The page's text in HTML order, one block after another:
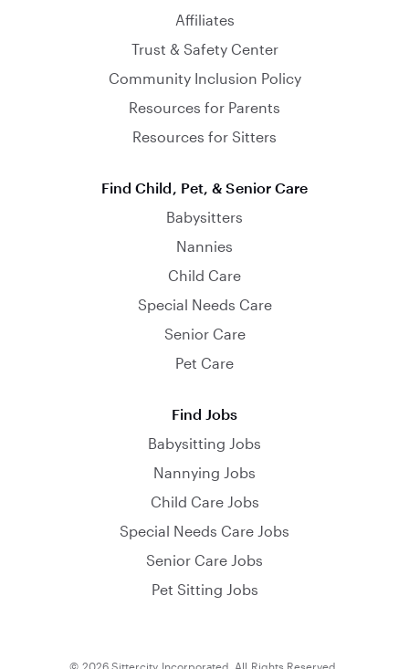
Affiliates
Trust & Safety Center
Community Inclusion Policy
Resources for Parents
Resources for Sitters
Find Child, Pet, & Senior Care
Babysitters
Nannies
Child Care
Special Needs Care
Senior Care
Pet Care
Find Jobs
Babysitting Jobs
Nannying Jobs
Child Care Jobs
Special Needs Care Jobs
Senior Care Jobs
Pet Sitting Jobs
© 2026 Sittercity Incorporated. All Rights Reserved.